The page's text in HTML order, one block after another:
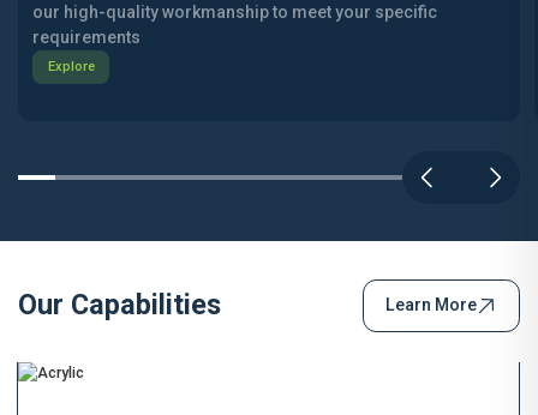
our high-quality workmanship to meet your specific
requirements
Explore
Our Capabilities Learn More